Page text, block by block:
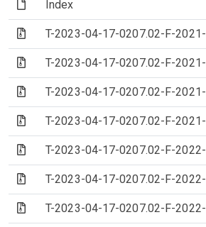
(File)Index
(Archive file)
T-2023-04-17-0207.02-F-
(Archive file)
T-2023-04-17-0207.02-F-
(Archive file)
T-2023-04-17-0207.02-F-
(Archive file)
T-2023-04-17-0207.02-F-
(Archive file)
T-2023-04-17-0207.02-F-
(Archive file)
T-2023-04-17-0207.02-F-
(Archive file)
T-2023-04-17-0207.02-F-